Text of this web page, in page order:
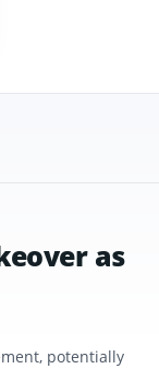
as
potentially